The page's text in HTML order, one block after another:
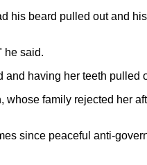
his beard pulled out and
he said.
and having her teeth pulled
family rejected her
since peaceful anti-